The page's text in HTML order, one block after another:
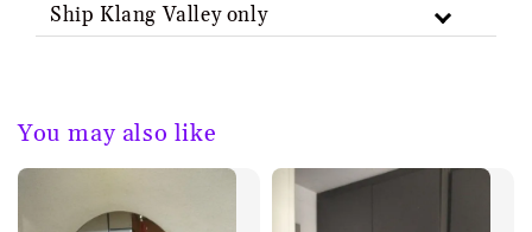
Ship Klang Valley only
You may also like